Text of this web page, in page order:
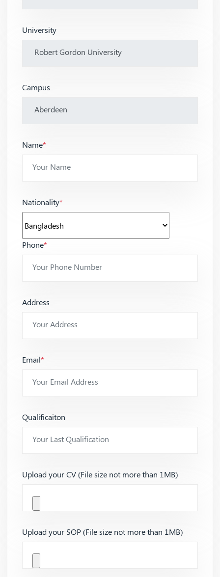
University
Campus
Name*
Nationality*
Phone*
Address
Email*
Qualificaiton
Upload your CV (File size not more than 1MB)
Upload your SOP (File size not more than 1MB)